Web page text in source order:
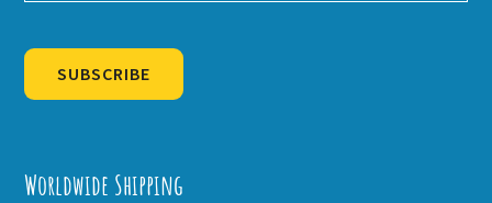
SUBSCRIBE
Worldwide Shipping